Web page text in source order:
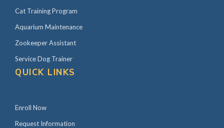
Cat Training Program
Aquarium Maintenance
Zookeeper Assistant
Service Dog Trainer
QUICK LINKS
Enroll Now
Request Information